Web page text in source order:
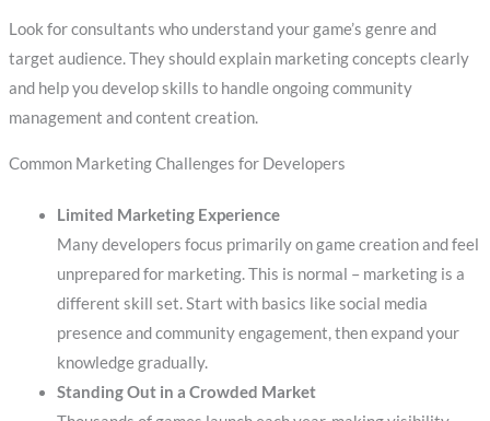
Look for consultants who understand your game’s genre and
target audience. They should explain marketing concepts clearly
and help you develop skills to handle ongoing community
management and content creation.
Common Marketing Challenges for Developers
Limited Marketing Experience
Many developers focus primarily on game creation and feel
unprepared for marketing. This is normal – marketing is a
different skill set. Start with basics like social media
presence and community engagement, then expand your
knowledge gradually.
Standing Out in a Crowded Market